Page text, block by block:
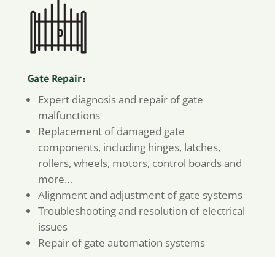
Gate Repair:
Expert diagnosis and repair of gate
malfunctions
Replacement of damaged gate
components, including hinges, latches,
rollers, wheels, motors, control boards and
more…
Alignment and adjustment of gate systems
Troubleshooting and resolution of electrical
issues
Repair of gate automation systems